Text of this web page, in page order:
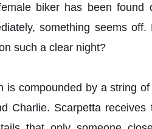
biker has been found
something seems
such a clear night?
is compounded by a string
Charlie. Scarpetta